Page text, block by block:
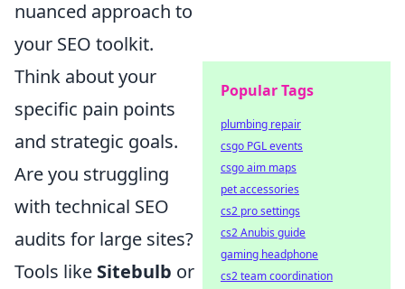
nuanced approach to
your SEO toolkit.
Think about your
specific pain points
and strategic goals.
Are you struggling
with technical SEO
audits for large sites?
Tools like Sitebulb or
Popular Tags
plumbing repair
csgo PGL events
csgo aim maps
pet accessories
cs2 pro settings
cs2 Anubis guide
gaming headphone
cs2 team coordination